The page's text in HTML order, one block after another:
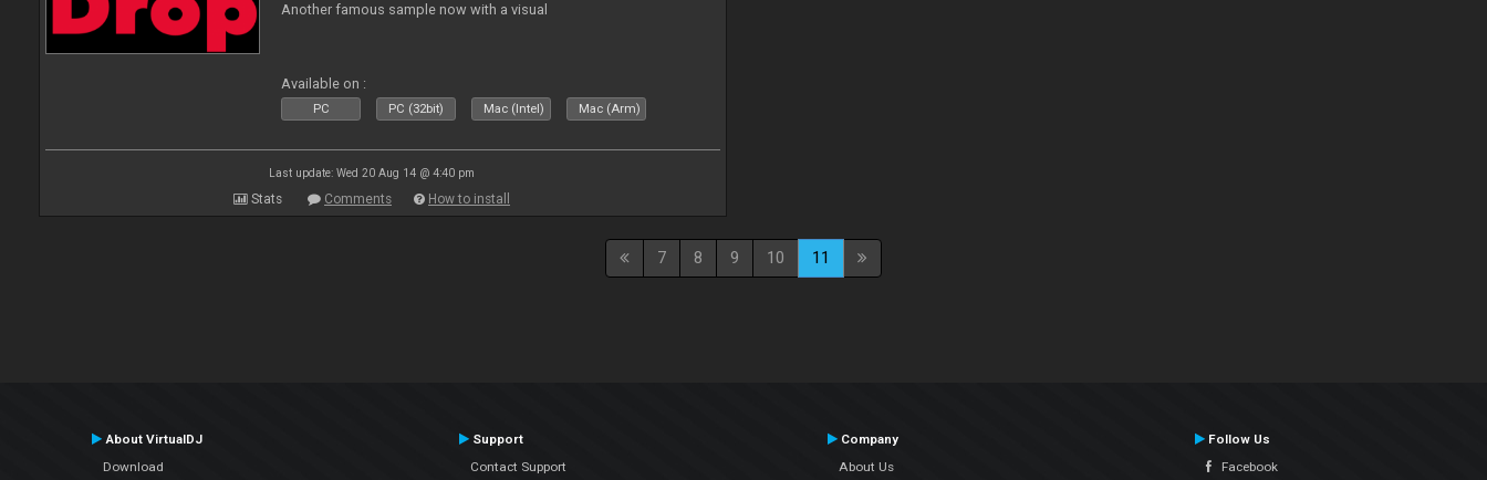
Another famous sample now with a visual
Available on :
PC PC (32bit) Mac (Intel) Mac (Arm)
Last update: Wed 20 Aug 14 @ 4:40 pm
Stats Comments How to install
7 8 9 10 11
About VirtualDJ
Download
Support
Contact Support
Company
About Us
Follow Us
Facebook